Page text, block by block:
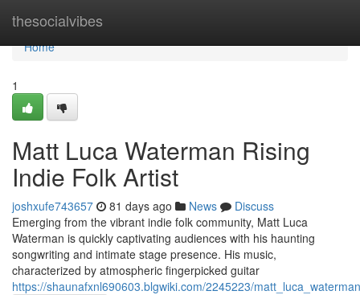
thesocialvibes
Home
Home
1
Matt Luca Waterman Rising
Indie Folk Artist
joshxufe743657 81 days ago News
Discuss
Emerging from the vibrant indie folk community, Matt Luca
Waterman is quickly captivating audiences with his haunting
songwriting and intimate stage presence. His music,
characterized by atmospheric fingerpicked guitar
https://shaunafxnl690603.blgwiki.com/2245223/